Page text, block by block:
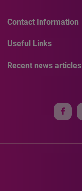
Contact Information
Useful Links
Recent news articles